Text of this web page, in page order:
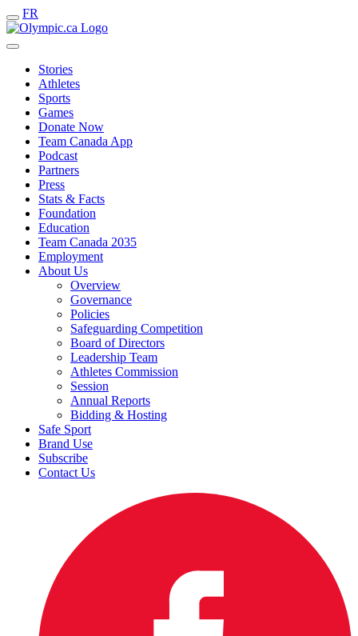
FR
Stories
Athletes
Sports
Games
Donate Now
Team Canada App
Podcast
Partners
Press
Stats & Facts
Foundation
Education
Team Canada 2035
Employment
About Us
Overview
Governance
Policies
Safeguarding Competition
Board of Directors
Leadership Team
Athletes Commission
Session
Annual Reports
Bidding & Hosting
Safe Sport
Brand Use
Subscribe
Contact Us